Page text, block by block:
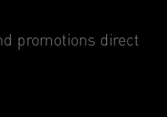
promotions direct